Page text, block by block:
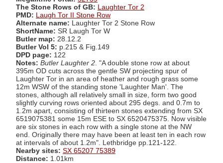
The Stone Rows of GB: Laughter Tor 2
PMD: Laugh Tor II Stone Row
Alternate name: Laughter Tor 2 Stone Row
ShortName: SR Laugh Tor W
Butler map: 28.12.2
Butler Vol 5: p.215 & Fig.149
DPD page: 122
Notes: Butler Laughter 2 . "A double stone row at about
395m OD cuts across the gentle SW projecting spur of
Laughter Tor in an area of heather and rough grass some
12m WSW of the standing stone 'Laughter Man'. The
stones, although all relatively small in size, form two good
slightly curving rows oriented about 295 degs. and 0.7m to
1.2m apart, consisting of thirteen stones extending from SX
6519075381 some 15m ESE to SX 6520475375. Now visible
are six stones in each row with a single stone at the NW
end. Originally there may have been at least ten in each row
at intervals of about 1.2m". Lethbridge pp.121-122.
Nearby sites: SX 65207 75389
Distance: 1.01km